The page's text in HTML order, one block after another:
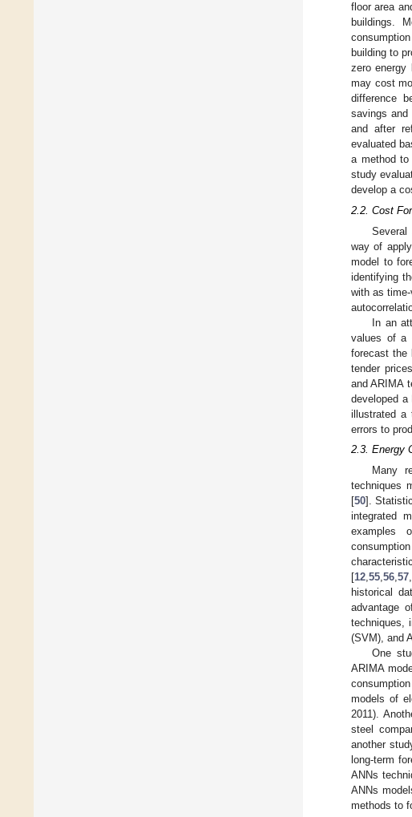
floor area
buildings.
building to
zero energy
may cost
difference
savings
and after
evaluated
a method to
study
develop a
2.2. Cost
Several
way of
model to
identifying
with as
In an
values of a
forecast the
tender
and ARIMA
developed
illustrated a
errors to
2.3. Energy
Many
techniques
[50].
integrated
examples
[12 55 56 57
historical
advantage
techniques,
(SVM), and
One
ARIMA
models of
2011).
steel
another
long-term
ANNs
ANNs
methods to